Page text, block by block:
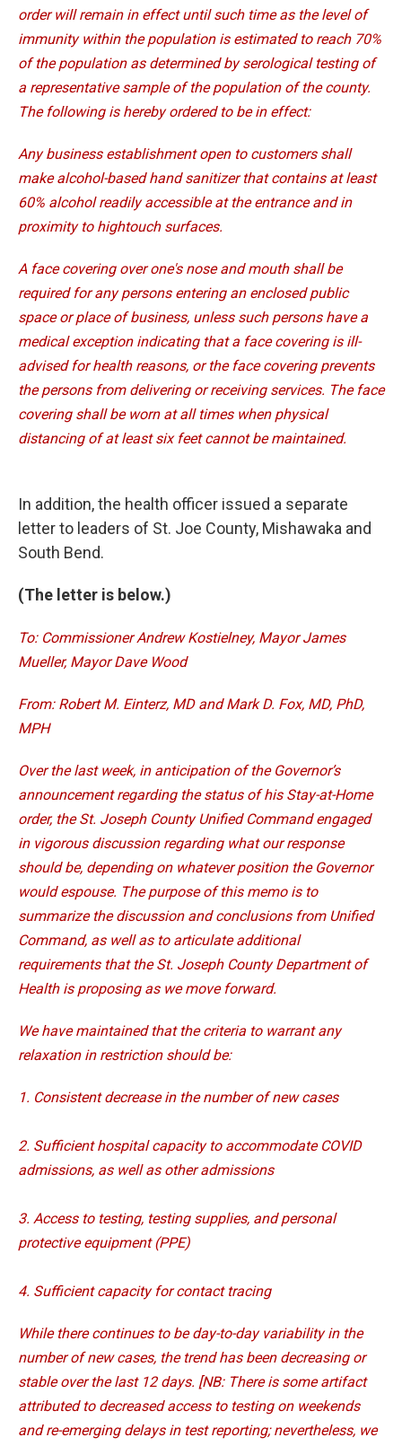
order will remain in effect until such time as the level of
immunity within the population is estimated to reach 70%
of the population as determined by serological testing of
a representative sample of the population of the county.
The following is hereby ordered to be in effect:
Any business establishment open to customers shall
make alcohol-based hand sanitizer that contains at least
60% alcohol readily accessible at the entrance and in
proximity to hightouch surfaces.
A face covering over one's nose and mouth shall be
required for any persons entering an enclosed public
space or place of business, unless such persons have a
medical exception indicating that a face covering is ill-
advised for health reasons, or the face covering prevents
the persons from delivering or receiving services. The face
covering shall be worn at all times when physical
distancing of at least six feet cannot be maintained.
In addition, the health officer issued a separate
letter to leaders of St. Joe County, Mishawaka and
South Bend.
(The letter is below.)
To: Commissioner Andrew Kostielney, Mayor James
Mueller, Mayor Dave Wood
From: Robert M. Einterz, MD and Mark D. Fox, MD, PhD,
MPH
Over the last week, in anticipation of the Governor’s
announcement regarding the status of his Stay-at-Home
order, the St. Joseph County Unified Command engaged
in vigorous discussion regarding what our response
should be, depending on whatever position the Governor
would espouse. The purpose of this memo is to
summarize the discussion and conclusions from Unified
Command, as well as to articulate additional
requirements that the St. Joseph County Department of
Health is proposing as we move forward.
We have maintained that the criteria to warrant any
relaxation in restriction should be:
1. Consistent decrease in the number of new cases
2. Sufficient hospital capacity to accommodate COVID
admissions, as well as other admissions
3. Access to testing, testing supplies, and personal
protective equipment (PPE)
4. Sufficient capacity for contact tracing
While there continues to be day-to-day variability in the
number of new cases, the trend has been decreasing or
stable over the last 12 days. [NB: There is some artifact
attributed to decreased access to testing on weekends
and re-emerging delays in test reporting; nevertheless, we